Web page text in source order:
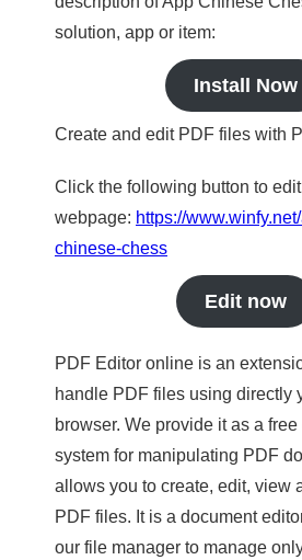
solution, app or item:
Install Now
Create and edit PDF files with
Click the following button to
webpage: https://
chinese-chess
Edit now
PDF Editor online is an
handle PDF files using directly
browser. We provide it as a
system for manipulating PDF
allows you to create, edit, view
PDF files. It is a document
our file manager to manage